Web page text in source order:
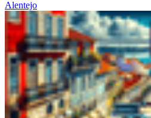
Alentejo